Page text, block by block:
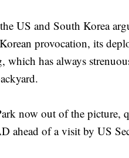
US and South Korea
provocation, its
which has always
now out of the picture,
ahead of a visit by US